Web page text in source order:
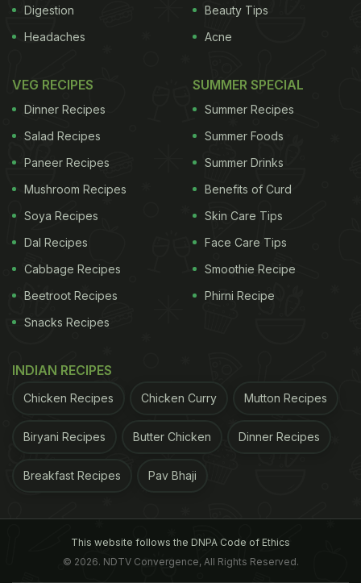
Digestion
Headaches
Beauty Tips
Acne
VEG RECIPES
Dinner Recipes
Salad Recipes
Paneer Recipes
Mushroom Recipes
Soya Recipes
Dal Recipes
Cabbage Recipes
Beetroot Recipes
Snacks Recipes
SUMMER SPECIAL
Summer Recipes
Summer Foods
Summer Drinks
Benefits of Curd
Skin Care Tips
Face Care Tips
Smoothie Recipe
Phirni Recipe
INDIAN RECIPES
Chicken Recipes Chicken Curry Mutton Recipes
Biryani Recipes Butter Chicken Dinner Recipes
Breakfast Recipes Pav Bhaji
This website follows the DNPA Code of Ethics
© 2026. NDTV Convergence, All Rights Reserved.